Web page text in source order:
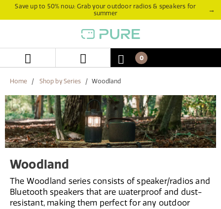
Save up to 50% now: Grab your outdoor radios & speakers for
summer
→
0
Home Shop by Series Woodland
Woodland
The Woodland series consists of speaker/radios and
Bluetooth speakers that are waterproof and dust-
resistant, making them perfect for any outdoor